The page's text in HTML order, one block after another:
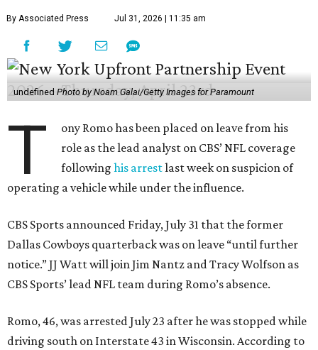
By Associated Press Jul 31, 2026 | 11:35 am
undefinedPhoto by Noam Galai/Getty Images for Paramount
T
ony Romo has been placed on leave from his
role as the lead analyst on CBS’ NFL coverage
followinghis arrestlast week on suspicion of
operating a vehicle while under the influence.
CBS Sports announced Friday, July 31 that the former
Dallas Cowboys quarterback was on leave “until further
notice.” JJ Watt will join Jim Nantz and Tracy Wolfson as
CBS Sports’ lead NFL team during Romo’s absence.
Romo, 46, was arrested July 23 after he was stopped while
driving south on Interstate 43 in Wisconsin. According to